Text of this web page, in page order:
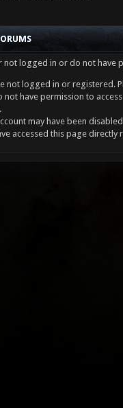
not logged in or do not have
not logged in or registered.
not have permission to
may have been
accessed this page